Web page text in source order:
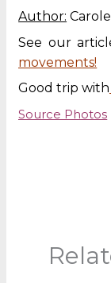
Author:
See our
movements!
Good trip with
Source Photos